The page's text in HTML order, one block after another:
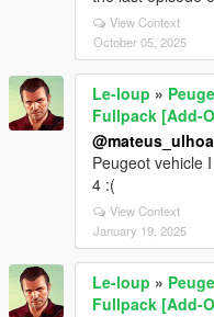
View Context
October 05, 2025
Le-loup »
Fullpack [Add-
Peugeot vehicle
4 :(
View Context
January 19, 2025
Le-loup »
Fullpack [Add-